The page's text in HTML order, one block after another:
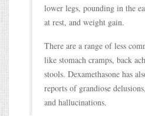
lower legs, pounding in the
at rest, and weight gain.
There are a range of less
like stomach cramps, back
stools. Dexamethasone has
reports of grandiose
and hallucinations.